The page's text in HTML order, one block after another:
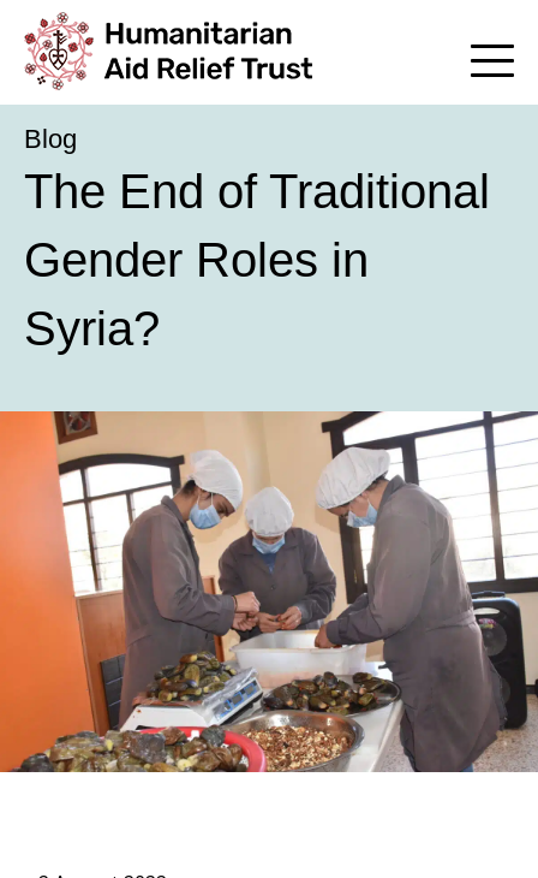
Blog
The End of Traditional
Gender Roles in
Syria?